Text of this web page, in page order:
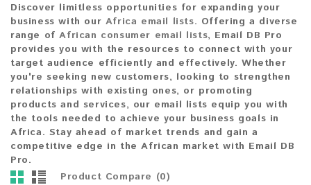
Discover limitless opportunities for expanding your
business with our Africa email lists. Offering a diverse
range ofAfrican consumer email lists, Email DB Pro
provides you with the resources to connect with your
target audience efficiently and effectively. Whether
you're seeking new customers, looking to strengthen
relationships with existing ones, or promoting
products and services, our email lists equip you with
the tools needed to achieve your business goals in
Africa. Stay ahead of market trends and gain a
competitive edge in the African market with Email DB
Pro.
Product Compare (0)